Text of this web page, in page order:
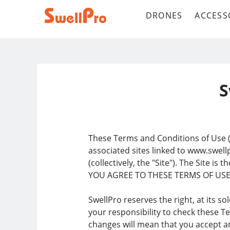
DRONES
These Terms and Conditions of
associated sites linked to
(collectively, the "Site"). The Site is
YOU AGREE TO THESE TERMS OF
SwellPro reserves the right, at its
your responsibility to check these
changes will mean that you accept